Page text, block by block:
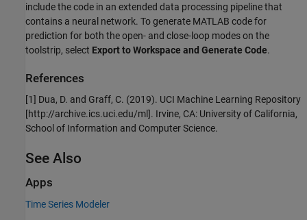
include the code in an extended data processing pipeline that
contains a neural network. To generate MATLAB code for
prediction for both the open- and close-loop modes on the
toolstrip, select Export to Workspace and Generate Code.
References
[1] Dua, D. and Graff, C. (2019). UCI Machine Learning Repository
[http://archive.ics.uci.edu/ml]. Irvine, CA: University of California,
School of Information and Computer Science.
See Also
Apps
Time Series Modeler